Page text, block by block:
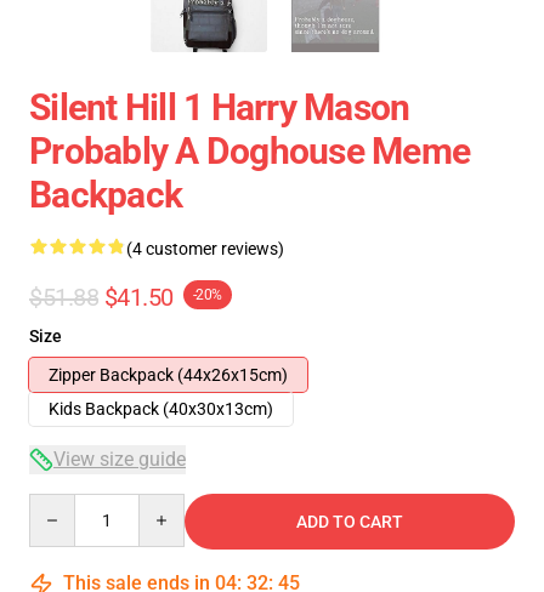
Silent Hill 1 Harry Mason
Probably A Doghouse Meme
Backpack
(4 customer reviews)
$51.88 $41.50 -20%
Size
Zipper Backpack (44x26x15cm)
Kids Backpack (40x30x13cm)
View size guide
ADD TO CART
This sale ends in 04: 32: 45